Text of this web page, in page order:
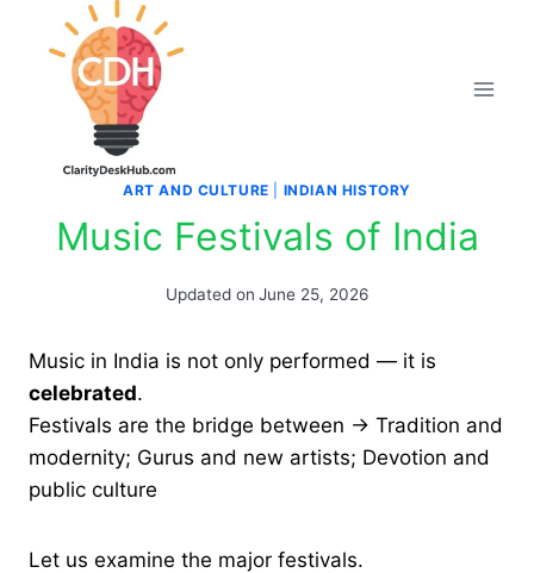
ART AND CULTURE INDIAN HISTORY
Music Festivals of India
Updated on June 25, 2026
Music in India is not only performed — it is
celebrated.
Festivals are the bridge between → Tradition and
modernity; Gurus and new artists; Devotion and
public culture
Let us examine the major festivals.